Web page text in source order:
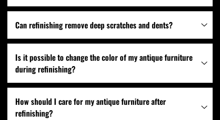
Can refinishing remove deep scratches and dents?
Is it possible to change the color of my antique furniture
during refinishing?
How should I care for my antique furniture after
refinishing?